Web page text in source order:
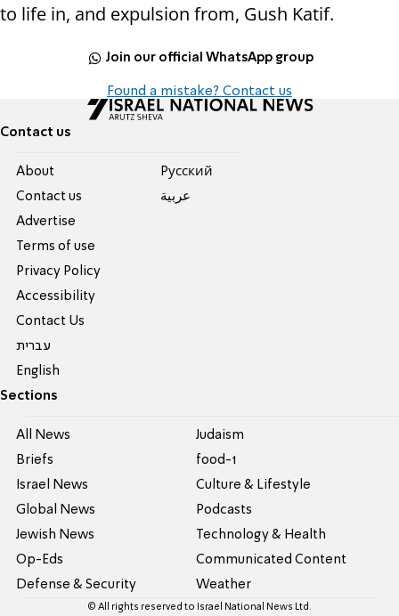
to life in, and expulsion from, Gush Katif.
Join our official WhatsApp group
Found a mistake? Contact us
Contact us
About
Contact us
Advertise
Terms of use
Privacy Policy
Accessibility
Contact Us
עברית
English
Pусский
عربية
Sections
All News
Briefs
Israel News
Global News
Jewish News
Op-Eds
Defense & Security
Judaism
food-1
Culture & Lifestyle
Podcasts
Technology & Health
Communicated Content
Weather
© All rights reserved to Israel National News Ltd.